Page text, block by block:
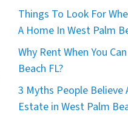
Things To Look For
A Home In West Palm
Why Rent When You
Beach FL?
3 Myths People Believe
Estate in West Palm